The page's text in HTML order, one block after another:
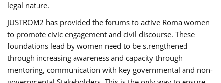
legal nature.
JUSTROM2 has provided the forums to active Roma women
to promote civic engagement and civil discourse. These
foundations lead by women need to be strengthened
through increasing awareness and capacity through
mentoring, communication with key governmental and non-